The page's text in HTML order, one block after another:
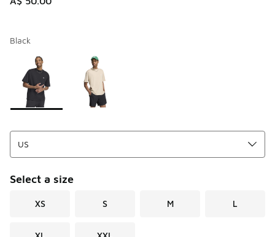
Black
Page 1 of 1 displaying 1 to 2 of 2 colors
Please select a style
Select a size
XS S M L